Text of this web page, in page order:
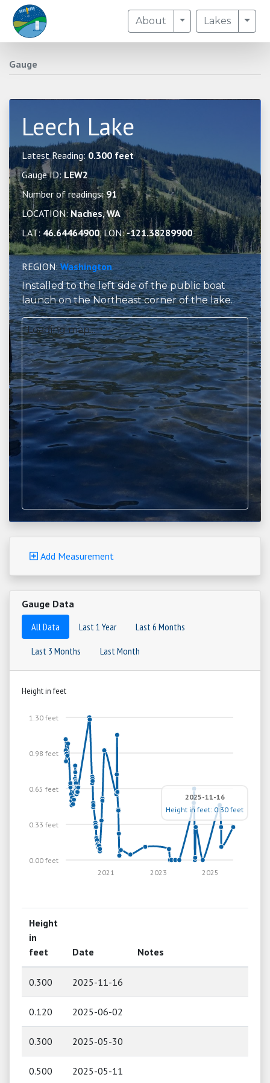
About Toggle Dropdown
Lakes
Gauge
Leech Lake
Latest Reading: 0.300 feet
Gauge ID:LEW2
Number of readings:91
LOCATION:Naches, WA
LAT: 46.64464900, LON:-121.38289900
REGION:Washington
Installed to the left side of the public boat
launch on the Northeast corner of the lake.
Loading map...
Add Measurement
Gauge Data
All Data
Last 1 Year
Last 6 Months
Last 3 Months
Last Month
Height in feet
0.00 feet
0.33 feet
0.65 feet
0.98 feet
1.30 feet
2025
2023
2021
2025-11-16
Height in feet: 0.30 feet
Height
in
feet
Date Notes
0.300 2025-11-16
0.120 2025-06-02
0.300 2025-05-30
0.500 2025-05-11